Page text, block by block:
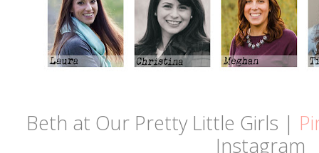
Beth at Our Pretty Little Girls |
Instagram